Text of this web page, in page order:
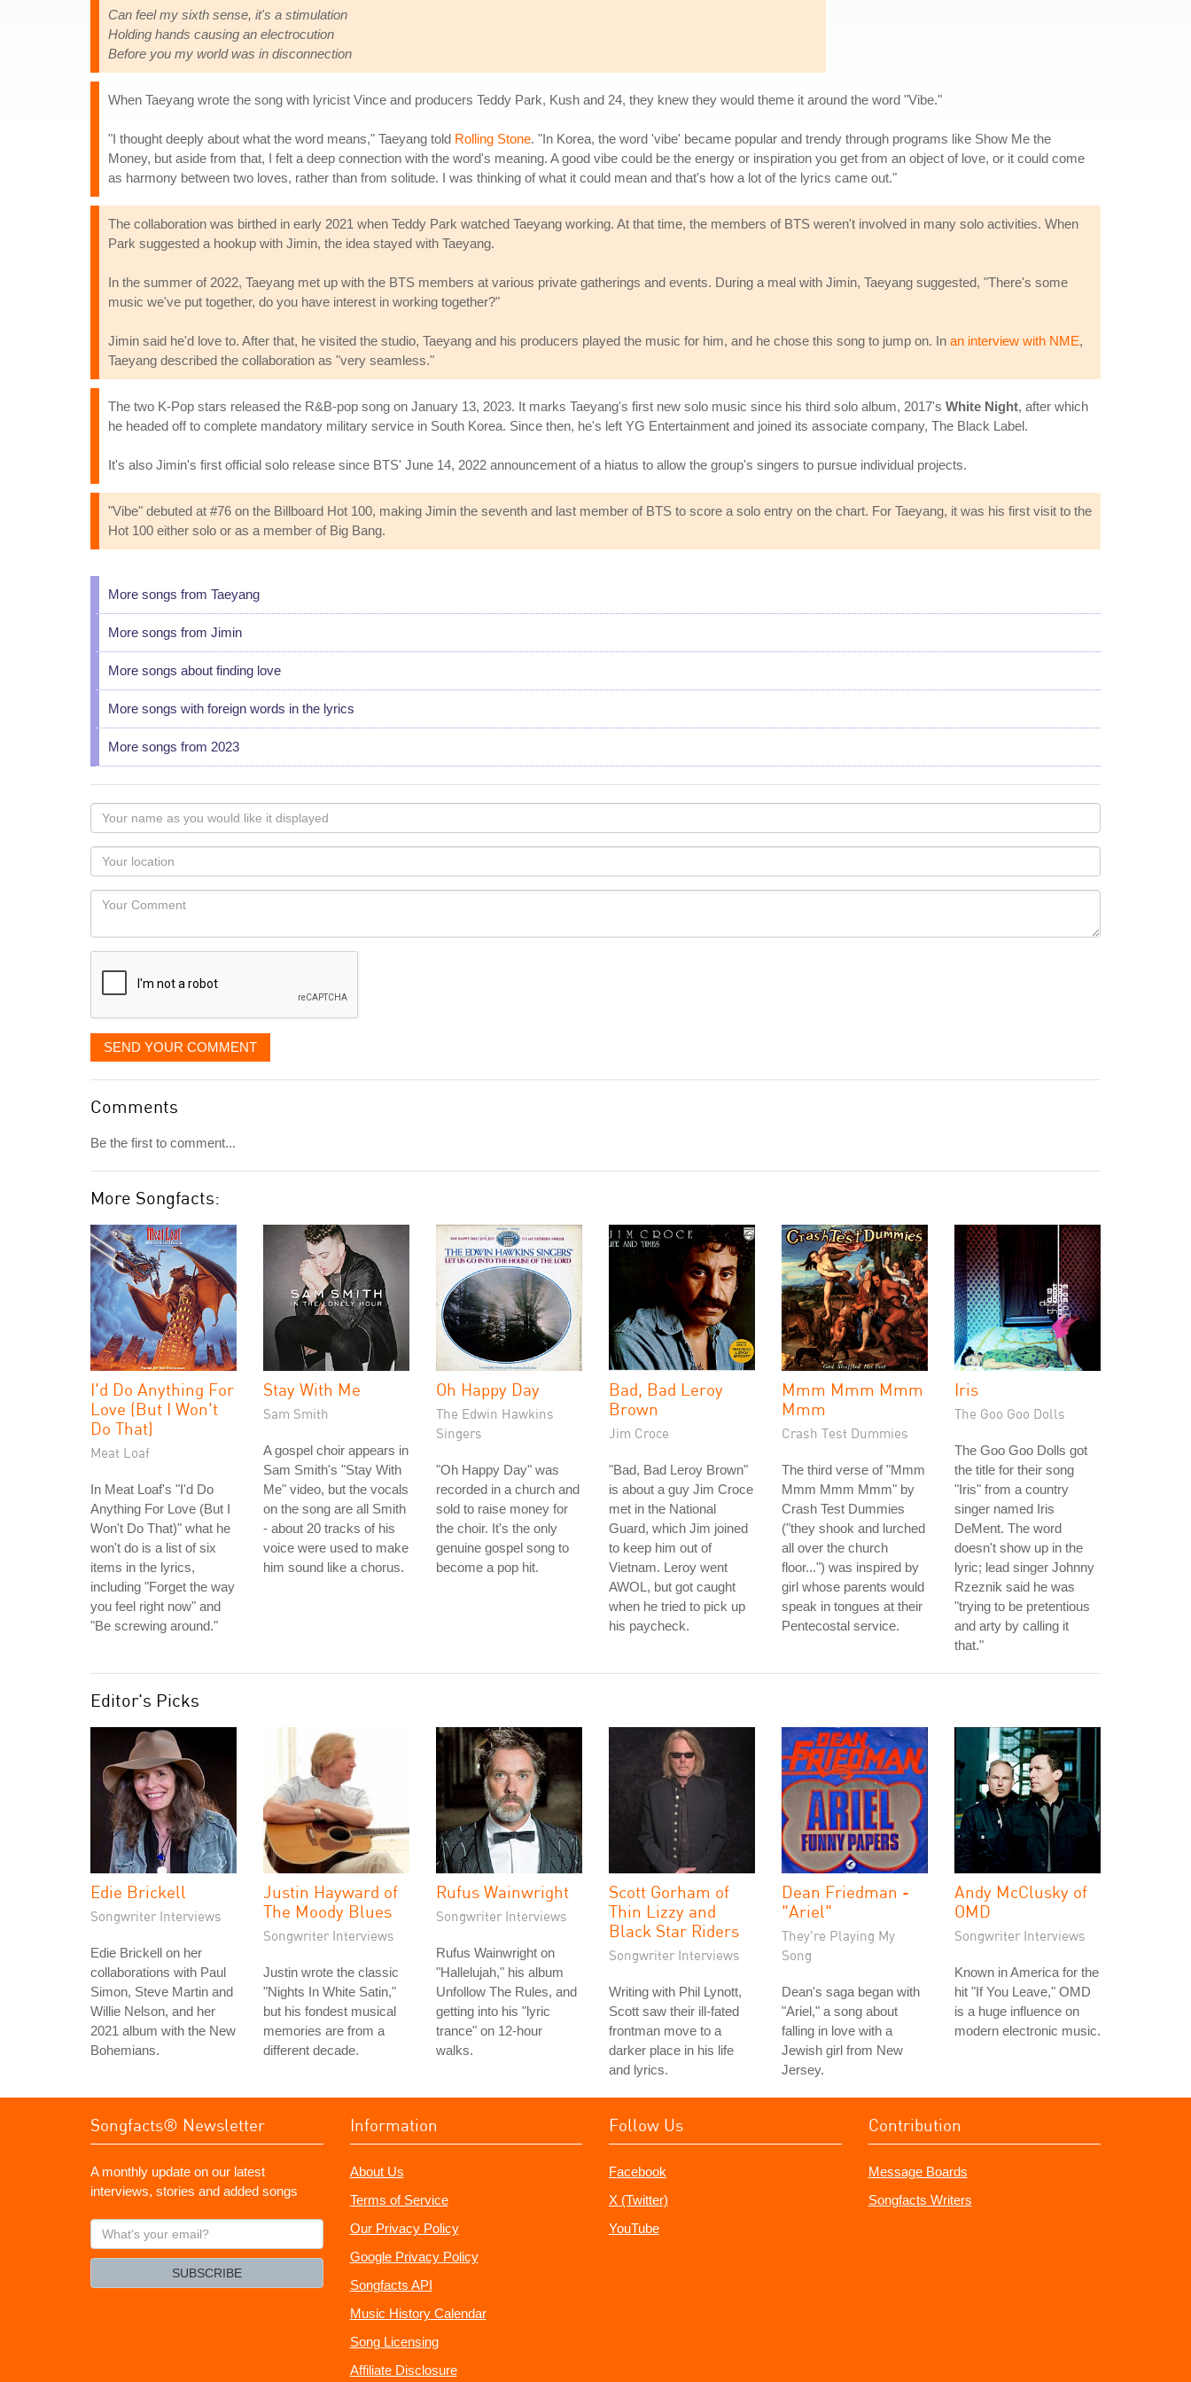
Can feel my sixth sense, it's a stimulation
Holding hands causing an electrocution
Before you my world was in disconnection
When Taeyang wrote the song with lyricist Vince and producers Teddy Park, Kush and 24, they knew they would theme it around the word "Vibe."
"I thought deeply about what the word means," Taeyang told Rolling Stone. "In Korea, the word 'vibe' became popular and trendy through programs like Show Me the
Money, but aside from that, I felt a deep connection with the word's meaning. A good vibe could be the energy or inspiration you get from an object of love, or it could come
as harmony between two loves, rather than from solitude. I was thinking of what it could mean and that's how a lot of the lyrics came out."
The collaboration was birthed in early 2021 when Teddy Park watched Taeyang working. At that time, the members of BTS weren't involved in many solo activities. When
Park suggested a hookup with Jimin, the idea stayed with Taeyang.
In the summer of 2022, Taeyang met up with the BTS members at various private gatherings and events. During a meal with Jimin, Taeyang suggested, "There's some
music we've put together, do you have interest in working together?"
Jimin said he'd love to. After that, he visited the studio, Taeyang and his producers played the music for him, and he chose this song to jump on. In an interview with NME,
Taeyang described the collaboration as "very seamless."
The two K-Pop stars released the R&B-pop song on January 13, 2023. It marks Taeyang's first new solo music since his third solo album, 2017's White Night, after which
he headed off to complete mandatory military service in South Korea. Since then, he's left YG Entertainment and joined its associate company, The Black Label.
It's also Jimin's first official solo release since BTS' June 14, 2022 announcement of a hiatus to allow the group's singers to pursue individual projects.
"Vibe" debuted at #76 on the Billboard Hot 100, making Jimin the seventh and last member of BTS to score a solo entry on the chart. For Taeyang, it was his first visit to the
Hot 100 either solo or as a member of Big Bang.
More songs from Taeyang
More songs from Jimin
More songs about finding love
More songs with foreign words in the lyrics
More songs from 2023
Your
name
as
you
would
like
displayed
Your
Locaton
Your
SEND YOUR COMMENT
Comments
Be the first to comment...
More Songfacts:
I'd Do Anything For
Love (But I Won't
Do That)
Meat Loaf
In Meat Loaf's "I'd Do
Anything For Love (But I
Won't Do That)" what he
won't do is a list of six
items in the lyrics,
including "Forget the way
you feel right now" and
"Be screwing around."
Stay With Me
Sam Smith
A gospel choir appears in
Sam Smith's "Stay With
Me" video, but the vocals
on the song are all Smith
- about 20 tracks of his
voice were used to make
him sound like a chorus.
Oh Happy Day
The Edwin Hawkins
Singers
"Oh Happy Day" was
recorded in a church and
sold to raise money for
the choir. It's the only
genuine gospel song to
become a pop hit.
Bad, Bad Leroy
Brown
Jim Croce
"Bad, Bad Leroy Brown"
is about a guy Jim Croce
met in the National
Guard, which Jim joined
to keep him out of
Vietnam. Leroy went
AWOL, but got caught
when he tried to pick up
his paycheck.
Mmm Mmm Mmm
Mmm
Crash Test Dummies
The third verse of "Mmm
Mmm Mmm Mmm" by
Crash Test Dummies
("they shook and lurched
all over the church
floor...") was inspired by
girl whose parents would
speak in tongues at their
Pentecostal service.
Iris
The Goo Goo Dolls
The Goo Goo Dolls got
the title for their song
"Iris" from a country
singer named Iris
DeMent. The word
doesn't show up in the
lyric; lead singer Johnny
Rzeznik said he was
"trying to be pretentious
and arty by calling it
that."
Editor's Picks
Edie Brickell
Songwriter Interviews
Edie Brickell on her
collaborations with Paul
Simon, Steve Martin and
Willie Nelson, and her
2021 album with the New
Bohemians.
Justin Hayward of
The Moody Blues
Songwriter Interviews
Justin wrote the classic
"Nights In White Satin,"
but his fondest musical
memories are from a
different decade.
Rufus Wainwright
Songwriter Interviews
Rufus Wainwright on
"Hallelujah," his album
Unfollow The Rules, and
getting into his "lyric
trance" on 12-hour
walks.
Scott Gorham of
Thin Lizzy and
Black Star Riders
Songwriter Interviews
Writing with Phil Lynott,
Scott saw their ill-fated
frontman move to a
darker place in his life
and lyrics.
Dean Friedman -
"Ariel"
They're Playing My
Song
Dean's saga began with
"Ariel," a song about
falling in love with a
Jewish girl from New
Jersey.
Andy McClusky of
OMD
Songwriter Interviews
Known in America for the
hit "If You Leave," OMD
is a huge influence on
modern electronic music.
Songfacts® Newsletter
A monthly update on our latest
interviews, stories and added songs
What's
your
SUBSCRIBE
Information
About Us
Terms of Service
Our Privacy Policy
Google Privacy Policy
Songfacts API
Music History Calendar
Song Licensing
Affiliate Disclosure
Follow Us
Facebook
X (Twitter)
YouTube
Contribution
Message Boards
Songfacts Writers